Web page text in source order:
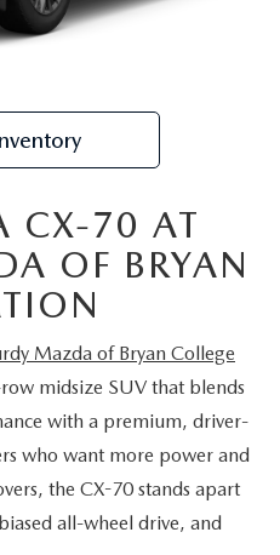
CX-70 AT
OF BRYAN
Mazda of Bryan College
midsize SUV that blends
with a premium, driver-
who want more power and
the CX-70 stands apart
all-wheel drive, and